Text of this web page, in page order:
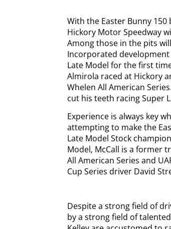
With the Easter Bunny 150
Hickory Motor Speedway
Among those in the pits
Incorporated development
Late Model for the first
Almirola raced at Hickory
Whelen All American Series.
cut his teeth racing Super
Experience is always key
attempting to make the
Late Model Stock
Model, McCall is a former
All American Series and
Cup Series driver David
Despite a strong field of
by a strong field of